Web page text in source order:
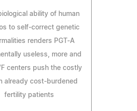
ability of human
to self-correct genetic
renders PGT-A
useless, more and
centers push the costly
already cost-burdened
fertility patients